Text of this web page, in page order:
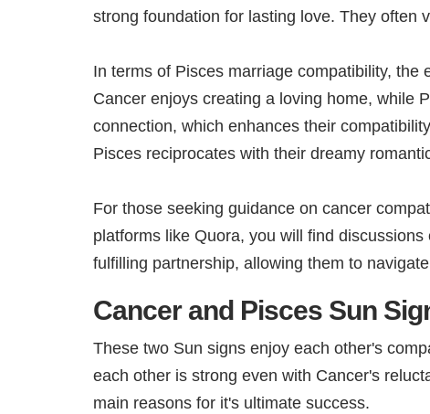
strong foundation for lasting love. They often
In terms of Pisces marriage compatibility,
Cancer enjoys creating a loving home, while
connection, which enhances their
Pisces reciprocates with their dreamy
For those seeking guidance on cancer
platforms like Quora, you will find
fulfilling partnership, allowing them to
Cancer and Pisces Sun
These two Sun signs enjoy each other's
each other is strong even with Cancer's
main reasons for it's ultimate success.